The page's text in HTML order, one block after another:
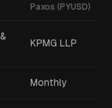
Paxos (PYUSD)
KPMG LLP
Monthly